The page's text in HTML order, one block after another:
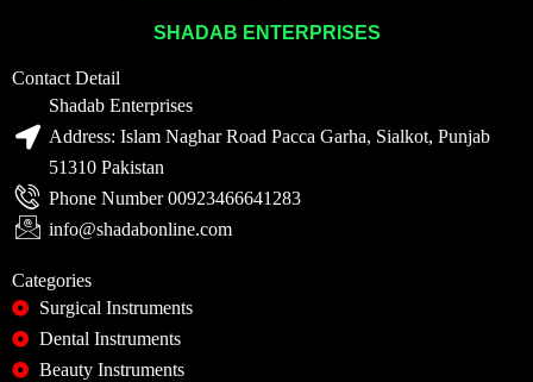
SHADAB ENTERPRISES
Contact Detail
Shadab Enterprises
Address: Islam Naghar Road Pacca Garha, Sialkot, Punjab
51310 Pakistan
Phone Number 00923466641283
info@shadabonline.com
Categories
Surgical Instruments
Dental Instruments
Beauty Instruments